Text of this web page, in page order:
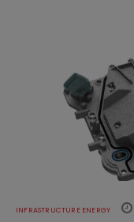
INFRASTRUCTURE ENERGY